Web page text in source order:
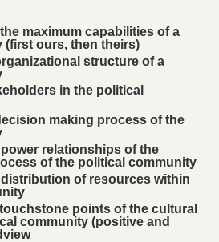
maximum capabilities of a
(first ours, then theirs)
structure of a
in the political
making process of the
relationships of the
of the political community
of resources within
points of the cultural
community (positive and